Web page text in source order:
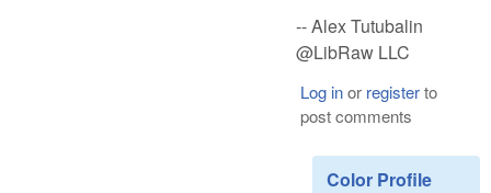
-- Alex Tutubalin
@LibRaw LLC
Log inor registerto
post comments
Color Profile